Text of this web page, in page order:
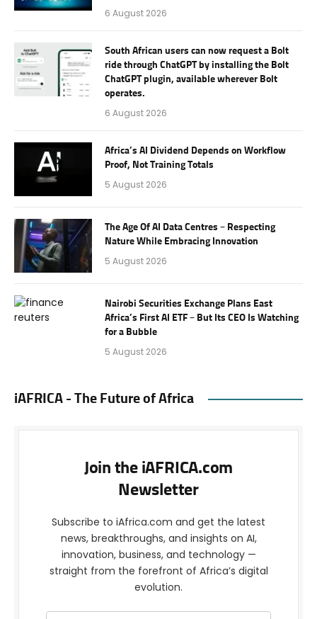
6 August 2026
South African users can now request a Bolt
ride through ChatGPT by installing the Bolt
ChatGPT plugin, available wherever Bolt
operates.
6 August 2026
Africa’s AI Dividend Depends on Workflow
Proof, Not Training Totals
5 August 2026
The Age Of AI Data Centres – Respecting
Nature While Embracing Innovation
5 August 2026
Nairobi Securities Exchange Plans East
Africa’s First AI ETF – But Its CEO Is Watching
for a Bubble
5 August 2026
iAFRICA - The Future of Africa
Join the iAFRICA.com
Newsletter
Subscribe to iAfrica.com and get the latest
news, breakthroughs, and insights on AI,
innovation, business, and technology —
straight from the forefront of Africa’s digital
evolution.